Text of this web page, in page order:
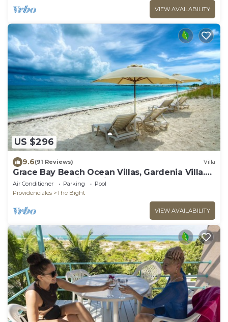
VIEW AVAILABILITY
US $296
9.6(91 Reviews) Villa
Grace Bay Beach Ocean Villas, Gardenia Villa.
Rated #1 On Trip Advisor.
Air Conditioner Parking
Pool
Providenciales
The Bight
VIEW AVAILABILITY